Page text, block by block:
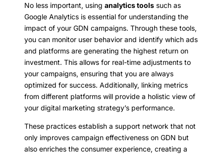
No less important, using analytics tools such as
Google Analytics is essential for understanding the
impact of your GDN campaigns. Through these tools,
you can monitor user behavior and identify which ads
and platforms are generating the highest return on
investment. This allows for real-time adjustments to
your campaigns, ensuring that you are always
optimized for success. Additionally, linking metrics
from different platforms will provide a holistic view of
your digital marketing strategy’s performance.
These practices establish a support network that not
only improves campaign effectiveness on GDN but
also enriches the consumer experience, creating a